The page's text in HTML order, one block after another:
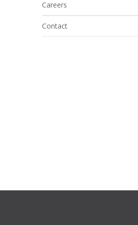
Careers
Contact